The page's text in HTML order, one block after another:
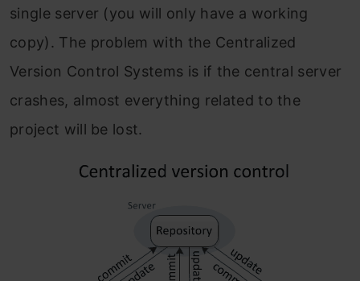
single server (you will only have a working
copy). The problem with the Centralized
Version Control Systems is if the central server
crashes, almost everything related to the
project will be lost.